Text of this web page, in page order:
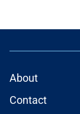
About
Contact